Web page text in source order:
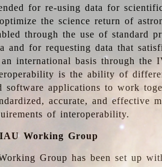
for re-using data for
the science return of
through the use of standard
and for requesting data that
international basis through the
is the ability of
software applications to work
accurate, and effective
of interoperability.
Working Group
Group has been set up